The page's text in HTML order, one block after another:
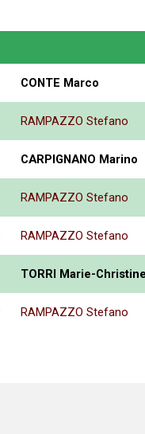
CONTE Marco
RAMPAZZO Stefano
CARPIGNANO Marino
RAMPAZZO Stefano
RAMPAZZO Stefano
TORRI Marie-
RAMPAZZO Stefano